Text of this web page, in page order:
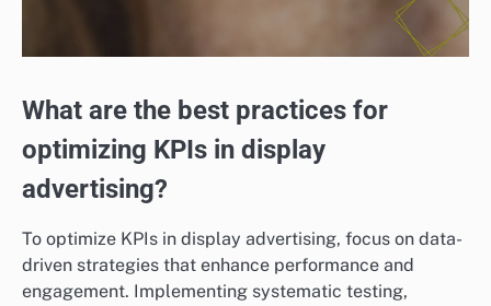
What are the best practices for
optimizing KPIs in display
advertising?
To optimize KPIs in display advertising, focus on data-
driven strategies that enhance performance and
engagement. Implementing systematic testing,